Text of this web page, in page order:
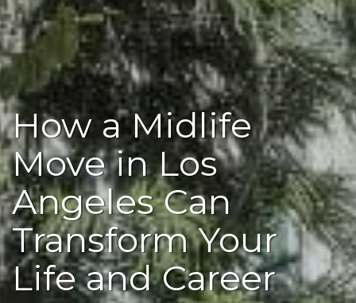
How a Midlife
Move in Los
Angeles Can
Transform Your
Life and Career